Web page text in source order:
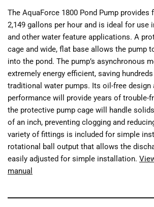
The AquaForce 1800 Pond Pump provides
2,149 gallons per hour and is ideal for use
and other water feature applications. A
cage and wide, flat base allows the pump
into the pond. The pump’s asynchronous
extremely energy efficient, saving
traditional water pumps. Its oil-free design
performance will provide years of trouble-
the protective pump cage will handle
of an inch, preventing clogging and
variety of fittings is included for simple
rotational ball output that allows the
easily adjusted for simple installation.
manual